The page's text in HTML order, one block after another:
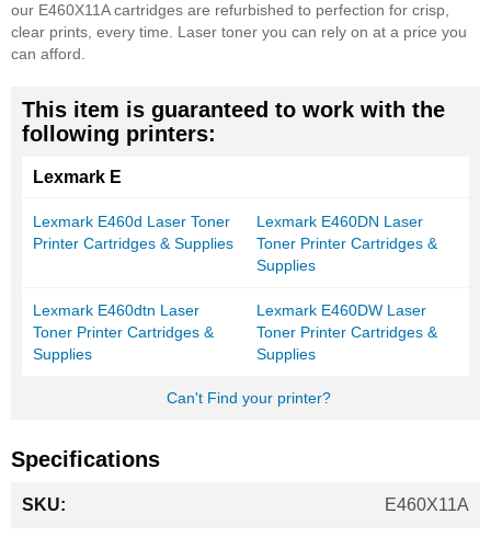
our E460X11A cartridges are refurbished to perfection for crisp,
clear prints, every time. Laser toner you can rely on at a price you
can afford.
This item is guaranteed to work with the
following printers:
Lexmark E
Lexmark E460d Laser Toner
Printer Cartridges & Supplies
Lexmark E460DN Laser
Toner Printer Cartridges &
Supplies
Lexmark E460dtn Laser
Toner Printer Cartridges &
Supplies
Lexmark E460DW Laser
Toner Printer Cartridges &
Supplies
Can't Find your printer?
Specifications
Information
E460X11A